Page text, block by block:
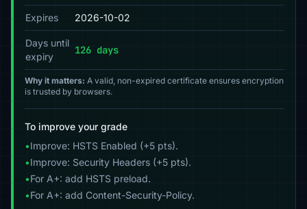
Expires 2026-10-02
Days until
expiry
126 days
Why it matters: A valid, non-expired certificate ensures encryption
is trusted by browsers.
To improve your grade
•Improve: HSTS Enabled (+5 pts).
•Improve: Security Headers (+5 pts).
•For A+: add HSTS preload.
•For A+: add Content-Security-Policy.